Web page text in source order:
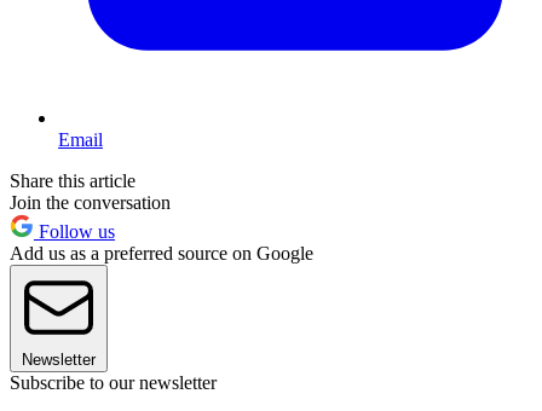
Email
Share this article
Join the conversation
Follow us
Add us as a preferred source on Google
Newsletter
Subscribe to our newsletter